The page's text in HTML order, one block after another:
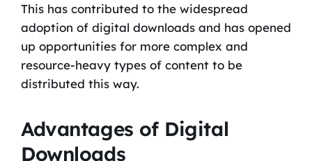
This has contributed to the widespread
adoption of digital downloads and has opened
up opportunities for more complex and
resource-heavy types of content to be
distributed this way.
Advantages of Digital
Downloads